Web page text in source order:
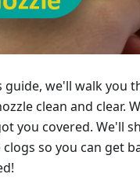
we'll walk you
clean and clear.
you covered. We'll
clogs so you can get